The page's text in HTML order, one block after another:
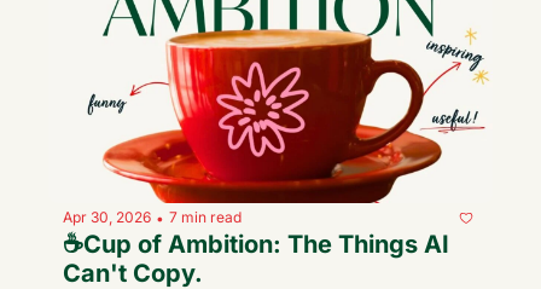
Apr 30, 2026 • 7 min read
☕️Cup of Ambition: The Things AI
Can't Copy.